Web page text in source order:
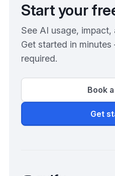
Start your
See AI usage,
Get started in
required.
Book
Get